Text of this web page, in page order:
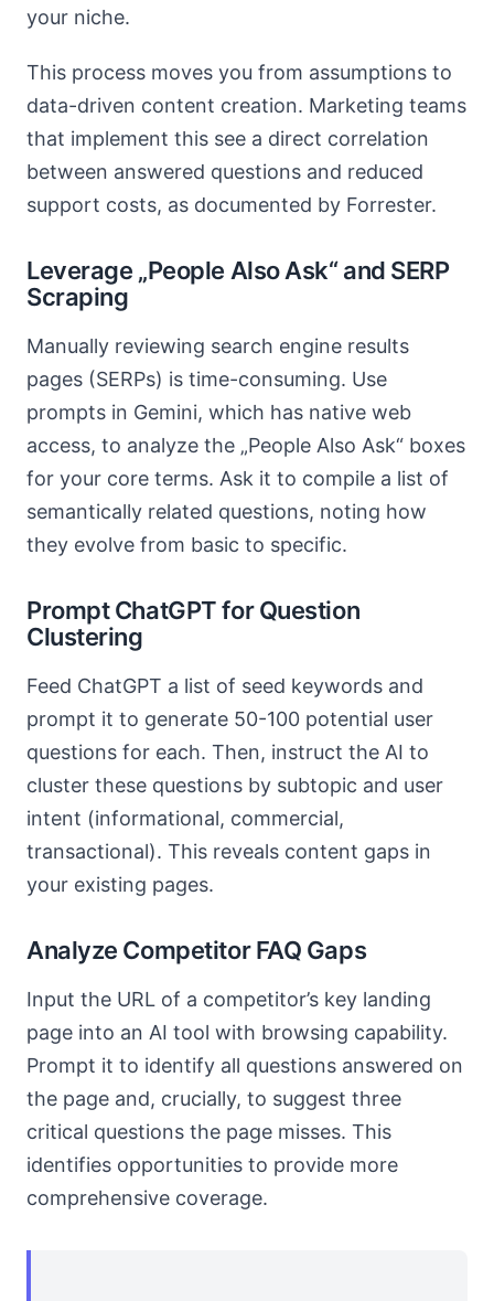
your niche.
This process moves you from assumptions to
data-driven content creation. Marketing teams
that implement this see a direct correlation
between answered questions and reduced
support costs, as documented by Forrester.
Leverage „People Also Ask“ and SERP
Scraping
Manually reviewing search engine results
pages (SERPs) is time-consuming. Use
prompts in Gemini, which has native web
access, to analyze the „People Also Ask“ boxes
for your core terms. Ask it to compile a list of
semantically related questions, noting how
they evolve from basic to specific.
Prompt ChatGPT for Question
Clustering
Feed ChatGPT a list of seed keywords and
prompt it to generate 50-100 potential user
questions for each. Then, instruct the AI to
cluster these questions by subtopic and user
intent (informational, commercial,
transactional). This reveals content gaps in
your existing pages.
Analyze Competitor FAQ Gaps
Input the URL of a competitor’s key landing
page into an AI tool with browsing capability.
Prompt it to identify all questions answered on
the page and, crucially, to suggest three
critical questions the page misses. This
identifies opportunities to provide more
comprehensive coverage.